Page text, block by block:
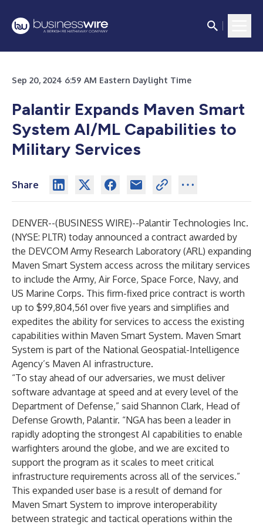
Sep 20, 2024 6:59 AM Eastern Daylight Time
Palantir Expands Maven Smart
System AI/ML Capabilities to
Military Services
Share
DENVER--(BUSINESS WIRE)--Palantir Technologies Inc.
(NYSE: PLTR) today announced a contract awarded by
the DEVCOM Army Research Laboratory (ARL) expanding
Maven Smart System access across the military services
to include the Army, Air Force, Space Force, Navy, and
US Marine Corps. This firm-fixed price contract is worth
up to $99,804,561 over five years and simplifies and
expedites the ability for services to access the existing
capabilities within Maven Smart System. Maven Smart
System is part of the National Geospatial-Intelligence
Agency’s Maven AI infrastructure.
“To stay ahead of our adversaries, we must deliver
software advantage at speed and at every level of the
Department of Defense,” said Shannon Clark, Head of
Defense Growth, Palantir. “NGA has been a leader in
rapidly adopting the strongest AI capabilities to enable
warfighters around the globe, and we are excited to
support the program as it scales to meet critical
infrastructure requirements across all of the services.”
This expanded user base is a result of demand for
Maven Smart System to improve interoperability
between strategic and tactical operations within the